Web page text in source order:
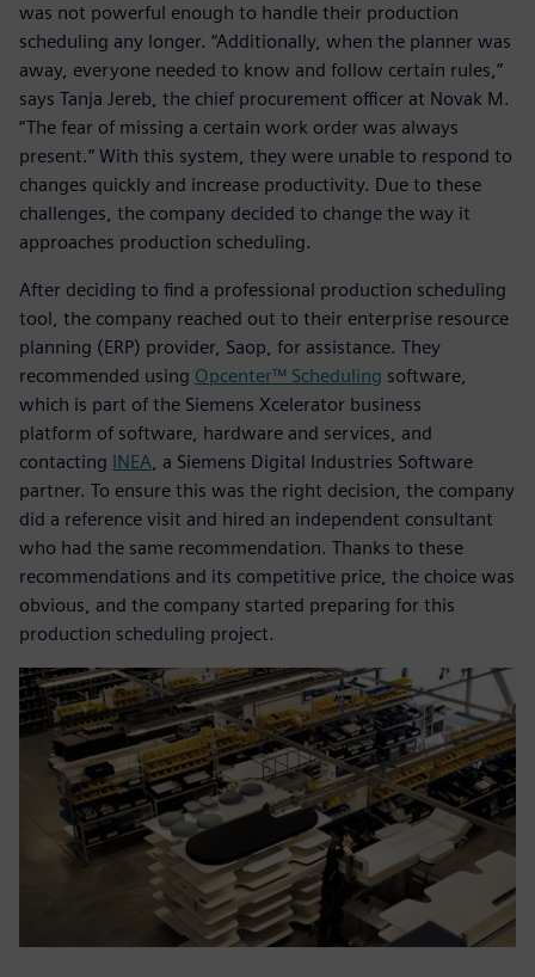
was not powerful enough to handle their production
scheduling any longer. “Additionally, when the planner was
away, everyone needed to know and follow certain rules,”
says Tanja Jereb, the chief procurement officer at Novak M.
“The fear of missing a certain work order was always
present.” With this system, they were unable to respond to
changes quickly and increase productivity. Due to these
challenges, the company decided to change the way it
approaches production scheduling.
After deciding to find a professional production scheduling
tool, the company reached out to their enterprise resource
planning (ERP) provider, Saop, for assistance. They
recommended using Opcenter™ Scheduling software,
which is part of the Siemens Xcelerator business
platform of software, hardware and services, and
contacting INEA, a Siemens Digital Industries Software
partner. To ensure this was the right decision, the company
did a reference visit and hired an independent consultant
who had the same recommendation. Thanks to these
recommendations and its competitive price, the choice was
obvious, and the company started preparing for this
production scheduling project.